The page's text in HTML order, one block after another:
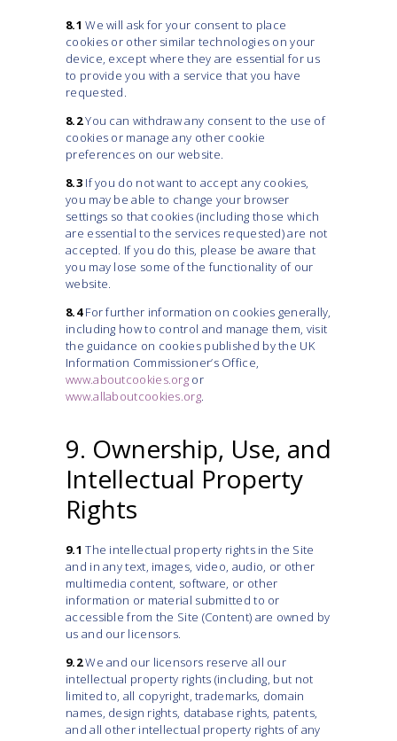
8.1 We will ask for your consent to place
cookies or other similar technologies on your
device, except where they are essential for us
to provide you with a service that you have
requested.
8.2You can withdraw any consent to the use of
cookies or manage any other cookie
preferences on our website.
8.3If you do not want to accept any cookies,
you may be able to change your browser
settings so that cookies (including those which
are essential to the services requested) are not
accepted. If you do this, please be aware that
you may lose some of the functionality of our
website.
8.4For further information on cookies generally,
including how to control and manage them, visit
the guidance on cookies published by the UK
Information Commissioner’s Office,
www.aboutcookies.org or
www.allaboutcookies.org.
9. Ownership, Use, and
Intellectual Property
Rights
9.1 The intellectual property rights in the Site
and in any text, images, video, audio, or other
multimedia content, software, or other
information or material submitted to or
accessible from the Site (Content) are owned by
us and our licensors.
9.2We and our licensors reserve all our
intellectual property rights (including, but not
limited to, all copyright, trademarks, domain
names, design rights, database rights, patents,
and all other intellectual property rights of any